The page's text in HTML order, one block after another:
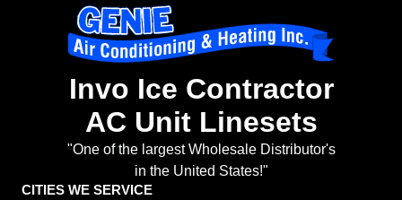
Invo Ice Contractor
AC Unit Linesets
"One of the largest Wholesale Distributor's
in the United States!"
CITIES WE SERVICE